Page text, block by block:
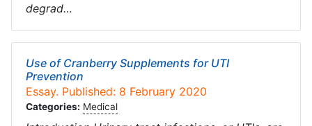
degrad…
Use of Cranberry Supplements for UTI
Prevention
Essay. Published: 8 February 2020
Categories: Medical